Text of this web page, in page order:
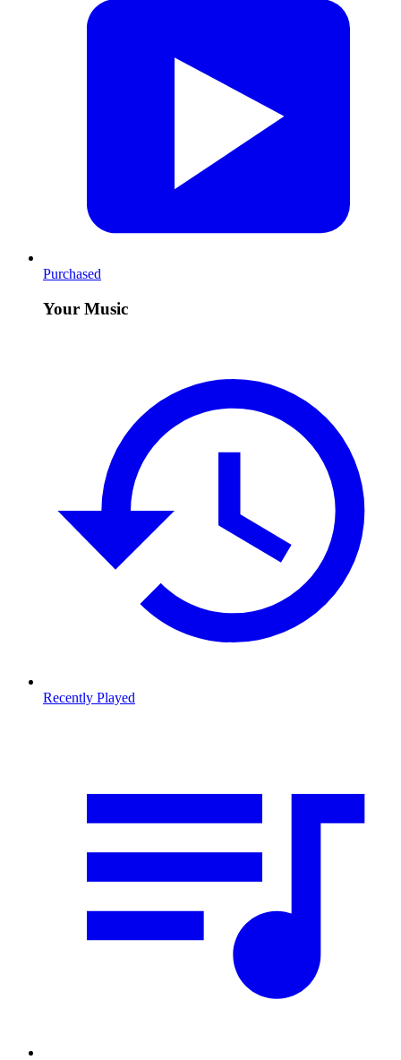
Purchased
Your Music
Recently Played